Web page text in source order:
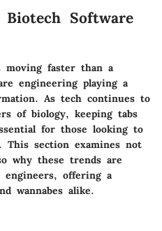
Software
moving faster than a
engineering playing a
As tech continues to
of biology, keeping tabs
for those looking to
section examines not
why these trends are
offering a
wannabes alike.